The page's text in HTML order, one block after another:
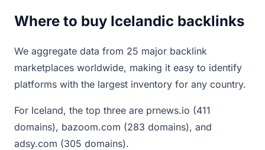
Where to buy Icelandic backlinks
We aggregate data from 25 major backlink
marketplaces worldwide, making it easy to identify
platforms with the largest inventory for any country.
For Iceland, the top three are prnews.io (411
domains), bazoom.com (283 domains), and
adsy.com (305 domains).